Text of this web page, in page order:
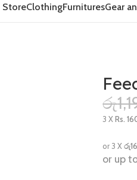
StoreClothingFurnituresGear
රු
3 XRs.
or 3 X
or up